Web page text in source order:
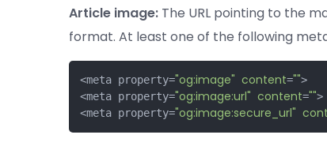
Article image: The URL pointing to the
format. At least one of the following
<meta property="og:image" content="">
<meta property="og:image:url" content="">
<meta property="og:image:secure_url"